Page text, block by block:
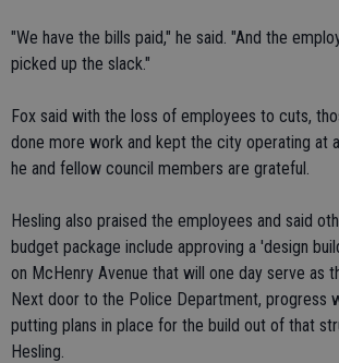
"We have the bills paid," he said. "And the
picked up the slack."
Fox said with the loss of employees to cuts,
done more work and kept the city operating at
he and fellow council members are grateful.
Hesling also praised the employees and said
budget package include approving a 'design
on McHenry Avenue that will one day serve as
Next door to the Police Department, progress
putting plans in place for the build out of that
Hesling.